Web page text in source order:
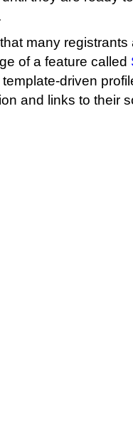
many
of a feature called
template-driven
and links to their